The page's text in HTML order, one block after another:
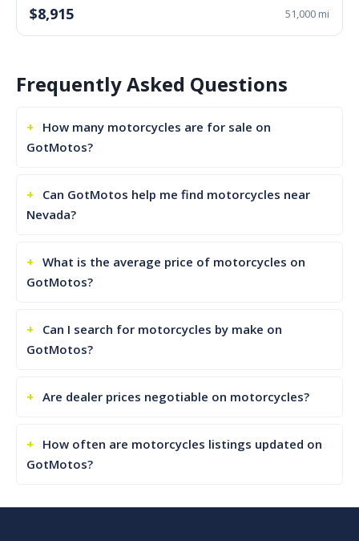
$8,915 51,000 mi
Frequently Asked Questions
How many motorcycles are for sale on
GotMotos?
Can GotMotos help me find motorcycles near
Nevada?
What is the average price of motorcycles on
GotMotos?
Can I search for motorcycles by make on
GotMotos?
Are dealer prices negotiable on motorcycles?
How often are motorcycles listings updated on
GotMotos?